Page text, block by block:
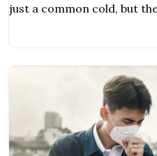
just a common cold, but